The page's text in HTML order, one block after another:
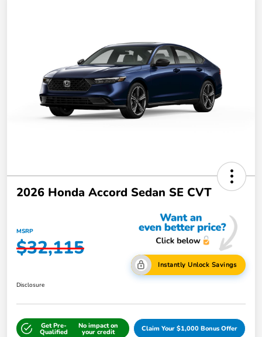
2026 Honda Accord Sedan SE CVT
MSRP
$32,115
Instantly Unlock Savings
Disclosure
Get Pre-
Qualified
No impact on
your credit Claim Your $1,000 Bonus Offer